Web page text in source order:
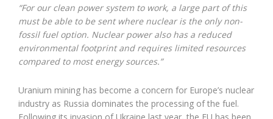
“For our clean power system to work, a large part of this
must be able to be sent where nuclear is the only non-
fossil fuel option. Nuclear power also has a reduced
environmental footprint and requires limited resources
compared to most energy sources.”
Uranium mining has become a concern for Europe’s nuclear
industry as Russia dominates the processing of the fuel.
Following its invasion of Ukraine last year, the EU has been